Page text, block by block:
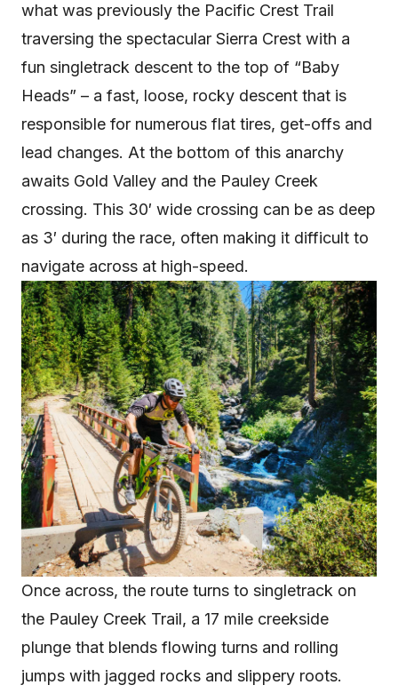
what was previously the Pacific Crest Trail
traversing the spectacular Sierra Crest with a
fun singletrack descent to the top of “Baby
Heads” – a fast, loose, rocky descent that is
responsible for numerous flat tires, get-offs and
lead changes. At the bottom of this anarchy
awaits Gold Valley and the Pauley Creek
crossing. This 30′ wide crossing can be as deep
as 3′ during the race, often making it difficult to
navigate across at high-speed.
Once across, the route turns to singletrack on
the Pauley Creek Trail, a 17 mile creekside
plunge that blends flowing turns and rolling
jumps with jagged rocks and slippery roots.